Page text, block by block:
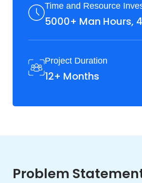
Time and Resource
5000+ Man Hours,
Project Duration
12+ Months
Problem